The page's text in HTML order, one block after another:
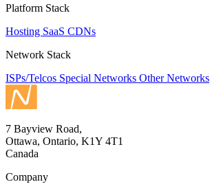
Platform Stack
Hosting SaaS CDNs
Network Stack
ISPs/Telcos Special Networks Other Networks
7 Bayview Road,
Ottawa, Ontario, K1Y 4T1
Canada
Company